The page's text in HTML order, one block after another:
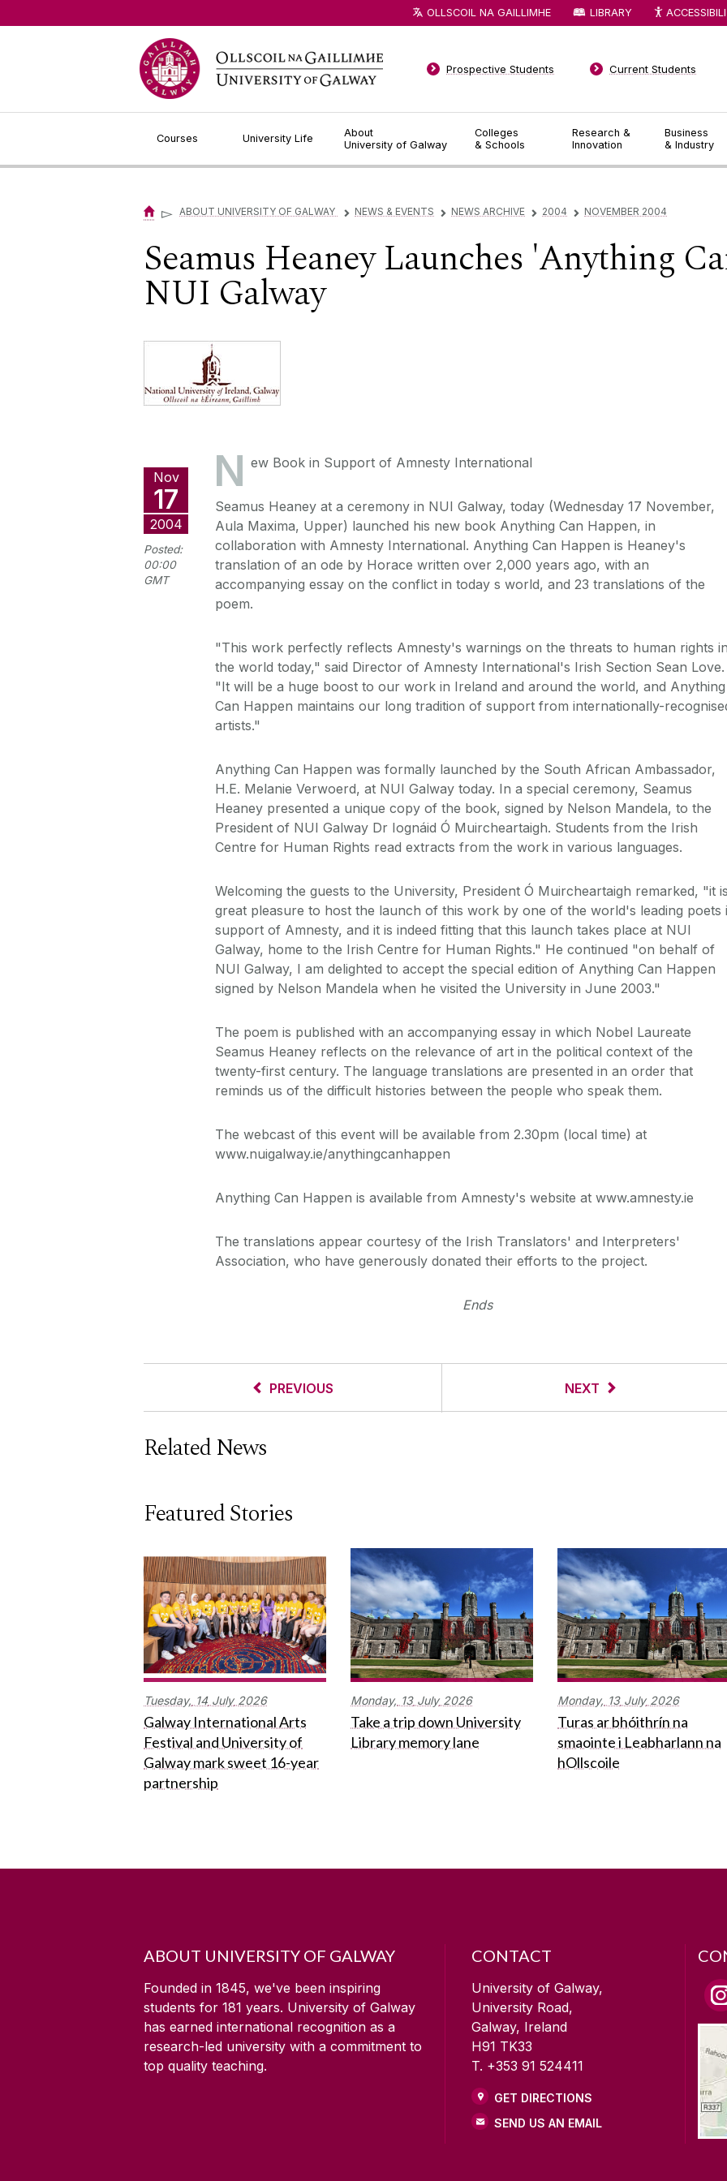
Courses University Life
About
University of Galway
Colleges
& Schools
Research &
Innovation
Business
& Industry
Prospective Students Current Students
OLLSCOIL NA GAILLIMHE LIBRARY
▻ ABOUT UNIVERSITY OF GALWAY ▻ NEWS & EVENTS ▻ NEWS ARCHIVE ▻ 2004 ▻ NOVEMBER 2004
Seamus Heaney Launches 'Anything
NUI Galway
Nov
17
2004
Posted:
00:00
GMT
N ew Book in Support of Amnesty International
Seamus Heaney at a ceremony in NUI Galway, today (Wednesday 17 November,
Aula Maxima, Upper) launched his new book Anything Can Happen, in
collaboration with Amnesty International. Anything Can Happen is Heaney's
translation of an ode by Horace written over 2,000 years ago, with an
accompanying essay on the conflict in today s world, and 23 translations of the
poem.
"This work perfectly reflects Amnesty's warnings on the threats to human rights in
the world today," said Director of Amnesty International's Irish Section Sean Love.
"It will be a huge boost to our work in Ireland and around the world, and Anything
Can Happen maintains our long tradition of support from internationally-
artists."
Anything Can Happen was formally launched by the South African Ambassador,
H.E. Melanie Verwoerd, at NUI Galway today. In a special ceremony, Seamus
Heaney presented a unique copy of the book, signed by Nelson Mandela, to the
President of NUI Galway Dr Iognáid Ó Muircheartaigh. Students from the Irish
Centre for Human Rights read extracts from the work in various languages.
Welcoming the guests to the University, President Ó Muircheartaigh remarked, "it
great pleasure to host the launch of this work by one of the world's leading poets
support of Amnesty, and it is indeed fitting that this launch takes place at NUI
Galway, home to the Irish Centre for Human Rights." He continued "on behalf of
NUI Galway, I am delighted to accept the special edition of Anything Can Happen
signed by Nelson Mandela when he visited the University in June 2003."
The poem is published with an accompanying essay in which Nobel Laureate
Seamus Heaney reflects on the relevance of art in the political context of the
twenty-first century. The language translations are presented in an order that
reminds us of the difficult histories between the people who speak them.
The webcast of this event will be available from 2.30pm (local time) at
www.nuigalway.ie/anythingcanhappen
Anything Can Happen is available from Amnesty's website at www.amnesty.ie
The translations appear courtesy of the Irish Translators' and Interpreters'
Association, who have generously donated their efforts to the project.
Ends
PREVIOUS NEXT
Related News
Featured Stories
Tuesday, 14 July 2026
Galway International Arts
Festival and University of
Galway mark sweet 16-year
partnership
Monday, 13 July 2026
Take a trip down University
Library memory lane
Monday, 13 July 2026
Turas ar bhóithrín na
smaointe i Leabharlann na
hOllscoile
ABOUT UNIVERSITY OF GALWAY
Founded in 1845, we've been inspiring
students for 181 years. University of Galway
has earned international recognition as a
research-led university with a commitment to
top quality teaching.
CONTACT
University of Galway,
University Road,
Galway, Ireland
H91 TK33
T. +353 91 524411
GET DIRECTIONS
SEND US AN EMAIL